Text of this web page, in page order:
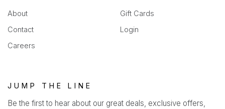
About
Contact
Careers
Gift Cards
Login
JUMP THE LINE
Be the first to hear about our great deals, exclusive offers,